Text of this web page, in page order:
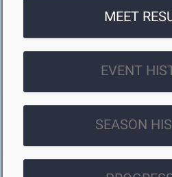
MEET
EVENT
SEASON